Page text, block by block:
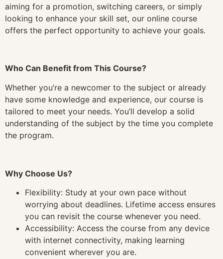
aiming for a promotion, switching careers, or simply
looking to enhance your skill set, our online course
offers the perfect opportunity to achieve your goals.
Who Can Benefit from This Course?
Whether you’re a newcomer to the subject or already
have some knowledge and experience, our course is
tailored to meet your needs. You’ll develop a solid
understanding of the subject by the time you complete
the program.
Why Choose Us?
Flexibility: Study at your own pace without
worrying about deadlines. Lifetime access ensures
you can revisit the course whenever you need.
Accessibility: Access the course from any device
with internet connectivity, making learning
convenient wherever you are.